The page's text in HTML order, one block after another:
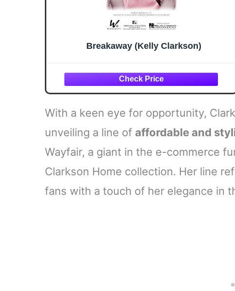
Breakaway (Kelly Clarkson)
With a keen eye for opportunity,
unveiling a line of affordable and
Wayfair, a giant in the e-commerce
Clarkson Home collection. Her line
fans with a touch of her elegance in